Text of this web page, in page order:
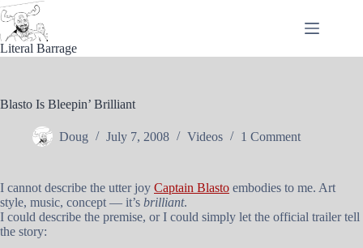
Skip
to
content
Literal Barrage
Blasto Is Bleepin’ Brilliant
Doug July 7, 2008 Videos 1 Comment
I cannot describe the utter joy Captain Blasto embodies to me. Art
style, music, concept — it’s brilliant.
I could describe the premise, or I could simply let the official trailer tell
the story: